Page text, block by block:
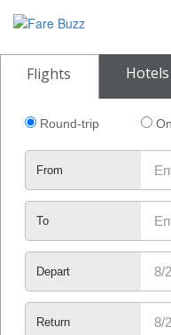
Flights Hotels
Round-trip
From
To
Depart
Return